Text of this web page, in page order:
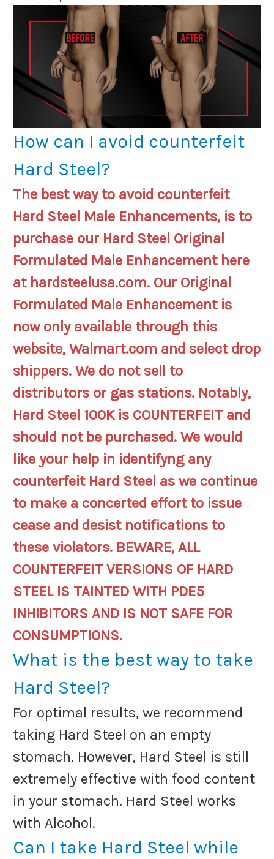
How can I avoid counterfeit
Hard Steel?
The best way to avoid counterfeit
Hard Steel Male Enhancements, is to
purchase our Hard Steel Original
Formulated Male Enhancement here
at hardsteelusa.com. Our Original
Formulated Male Enhancement is
now only available through this
website, Walmart.com and select drop
shippers. We do not sell to
distributors or gas stations. Notably,
Hard Steel 100K is COUNTERFEIT and
should not be purchased. We would
like your help in identifyng any
counterfeit Hard Steel as we continue
to make a concerted effort to issue
cease and desist notifications to
these violators. BEWARE, ALL
COUNTERFEIT VERSIONS OF HARD
STEEL IS TAINTED WITH PDE5
INHIBITORS AND IS NOT SAFE FOR
CONSUMPTIONS.
What is the best way to take
Hard Steel?
For optimal results, we recommend
taking Hard Steel on an empty
stomach. However, Hard Steel is still
extremely effective with food content
in your stomach. Hard Steel works
with Alcohol.
Can I take Hard Steel while